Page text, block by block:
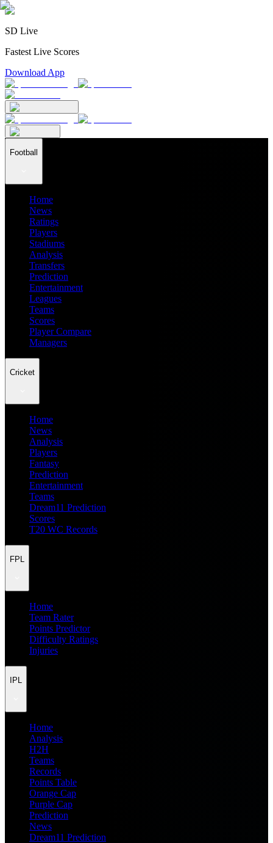
SD Live
Fastest Live Scores
Download App
Football
Home
News
Ratings
Players
Stadiums
Analysis
Transfers
Prediction
Entertainment
Leagues
Teams
Scores
Player Compare
Managers
Cricket
Home
News
Analysis
Players
Fantasy
Prediction
Entertainment
Teams
Dream11 Prediction
Scores
T20 WC Records
FPL
Home
Team Rater
Points Predictor
Difficulty Ratings
Injuries
IPL
Home
Analysis
H2H
Teams
Records
Points Table
Orange Cap
Purple Cap
Prediction
News
Dream11 Prediction